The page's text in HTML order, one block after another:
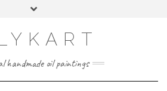
Toggle
handmade oil paintings